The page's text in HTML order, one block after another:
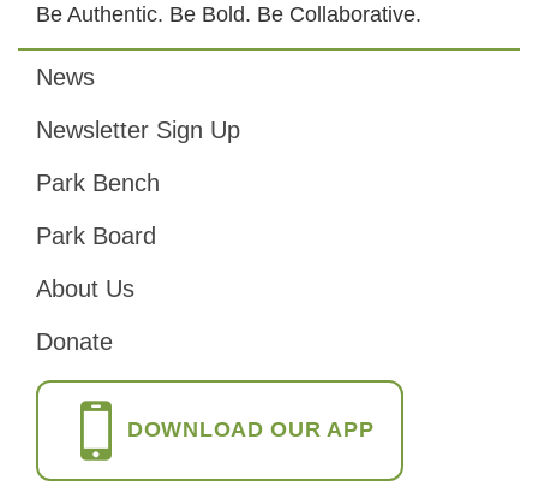
Be Authentic. Be Bold. Be Collaborative.
Footer
News
Newsletter Sign Up
Park Bench
Park Board
About Us
Donate
DOWNLOAD OUR APP